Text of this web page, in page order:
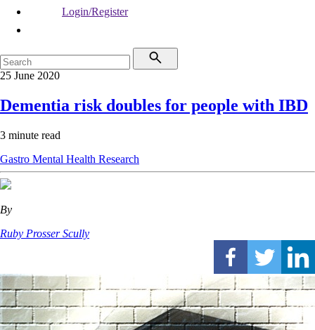
Login/Register
25 June 2020
Dementia risk doubles for people with IBD
3 minute read
Gastro Mental Health Research
By
Ruby Prosser Scully